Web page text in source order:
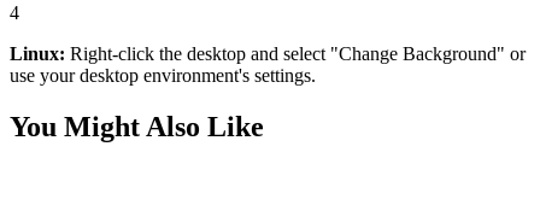
4
Linux: Right-click the desktop and select "Change Background" or
use your desktop environment's settings.
You Might Also Like